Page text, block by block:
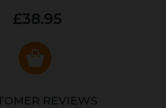
£38.95
REVIEWS